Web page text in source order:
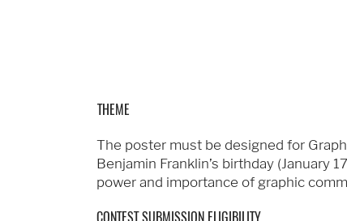
THEME
The poster must be designed for
Benjamin Franklin’s birthday (January
power and importance of graphic
CONTEST SUBMISSION ELIGIBILITY